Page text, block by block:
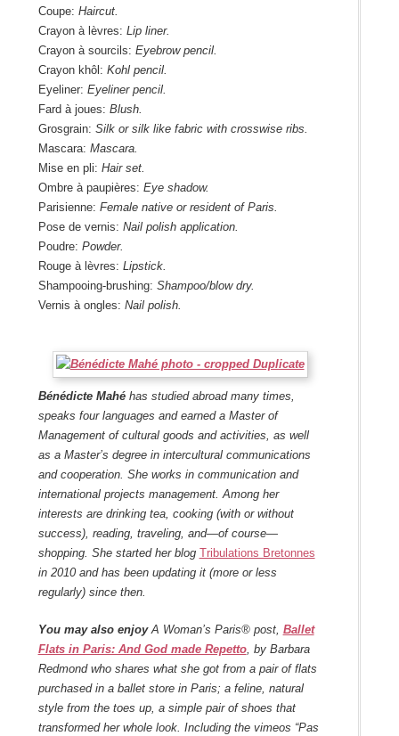
Coupe: Haircut.
Crayon à lèvres: Lip liner.
Crayon à sourcils: Eyebrow pencil.
Crayon khôl: Kohl pencil.
Eyeliner: Eyeliner pencil.
Fard à joues: Blush.
Grosgrain: Silk or silk like fabric with crosswise ribs.
Mascara: Mascara.
Mise en pli: Hair set.
Ombre à paupières: Eye shadow.
Parisienne: Female native or resident of Paris.
Pose de vernis: Nail polish application.
Poudre: Powder.
Rouge à lèvres: Lipstick.
Shampooing-brushing: Shampoo/blow dry.
Vernis à ongles: Nail polish.
Bénédicte Mahéhas studied abroad many times,
speaks four languages and earned a Master of
Management of cultural goods and activities, as well
as a Master’s degree in intercultural communications
and cooperation. She works in communication and
international projects management. Among her
interests are drinking tea, cooking (with or without
success), reading, traveling, and—of course—
shopping. She started her blog Tribulations Bretonnes
in 2010 and has been updating it (more or less
regularly) since then.
You may also enjoyA Woman’s Paris® post, Ballet
Flats in Paris: And God made Repetto, by Barbara
Redmond who shares what she got from a pair of flats
purchased in a ballet store in Paris; a feline, natural
style from the toes up, a simple pair of shoes that
transformed her whole look. Including the vimeos “Pas